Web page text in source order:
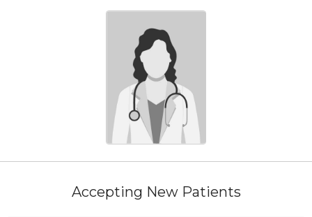
Accepting New Patients